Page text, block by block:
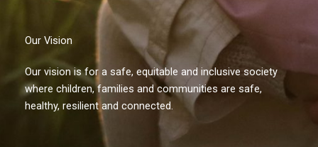
Our Vision
Our vision is for a safe, equitable and inclusive society
where children, families and communities are safe,
healthy, resilient and connected.